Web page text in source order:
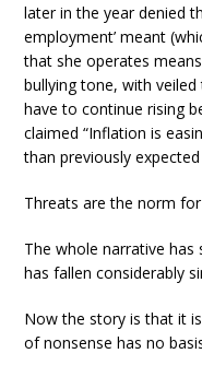
later in the year denied
employment’ meant
that she operates
bullying tone, with
have to continue rising
claimed “Inflation is
than previously
Threats are the norm
The whole narrative
has fallen considerably
Now the story is that it
of nonsense has no